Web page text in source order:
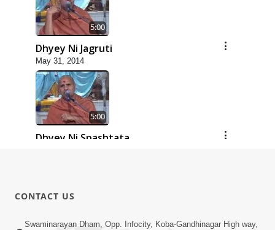
5:00
Dhyey Ni Jagruti
May 31, 2014
5:00
Dhyey Ni Spashtata
CONTACT US
Swaminarayan Dham, Opp. Infocity, Koba-Gandhinagar High way,